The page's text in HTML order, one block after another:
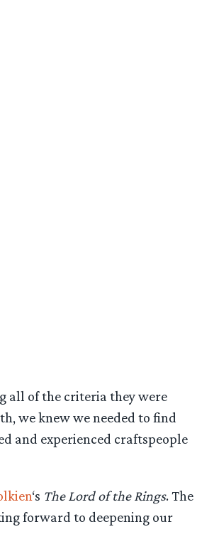
all of the criteria they were
we knew we needed to find
and experienced craftspeople
‘s The Lord of the Rings. The
forward to deepening our